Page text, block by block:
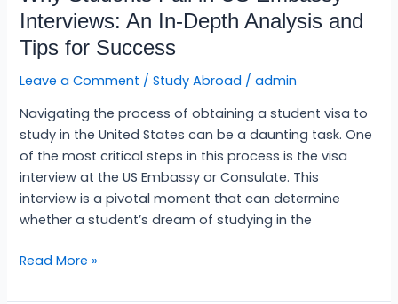
Interviews: An In-Depth Analysis and
Tips for Success
Leave a Comment /Study Abroad /admin
Navigating the process of obtaining a student visa to
study in the United States can be a daunting task. One
of the most critical steps in this process is the visa
interview at the US Embassy or Consulate. This
interview is a pivotal moment that can determine
whether a student’s dream of studying in the
Embassy
An
In-
Analysis
and
Tips
for
Success
Read More »